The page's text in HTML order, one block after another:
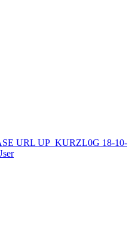
URL UP_KURZL0G 18-10-